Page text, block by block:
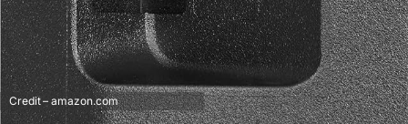
Credit – amazon.com